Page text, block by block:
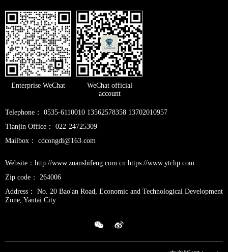
Enterprise WeChat
WeChat official
account
Telephone： 0535-6110010 13562578358 13702010957
Tianjin Office： 022-24725309
Mailbox： cdcongdi@163.com
Website：http://www.zuanshifeng.com.cn https://www.ytchp.com
Zip code： 264006
Address： No. 20 Bao'an Road, Economic and Technological Development
Zone, Yantai City